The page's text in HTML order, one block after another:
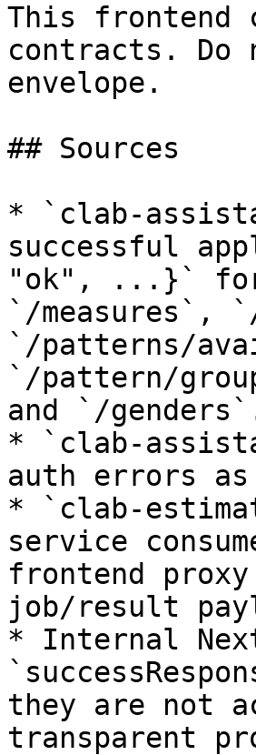
This frontend
contracts. Do
envelope.
## Sources
* `clab-
successful
"ok", ...}` for
`/measures`,
`/patterns/
`/pattern/
and `/
* `clab-
auth errors
* `clab-
service
frontend
job/result
* Internal
they are not
transparent